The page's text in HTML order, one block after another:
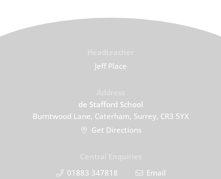
Jeff Place
de Stafford School
Burntwood Lane, Caterham, Surrey, CR3 5YX
Get Directions
01883 347818
Email